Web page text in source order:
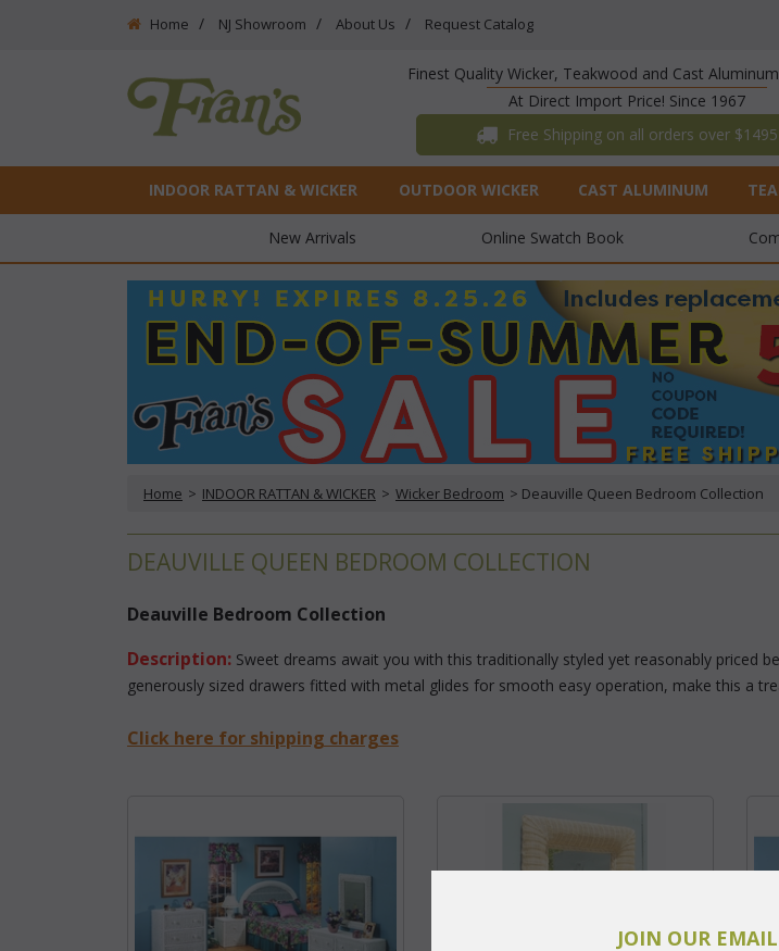
Home NJ Showroom About Us Request Catalog
Finest Quality Wicker, Teakwood and Cast
At Direct Import Price! Since 1967
Free Shipping on all orders over $1495
INDOOR RATTAN & WICKER OUTDOOR WICKER CAST ALUMINUM
New Arrivals Online Swatch Book
Home > INDOOR RATTAN & WICKER > Wicker Bedroom > Deauville Queen Bedroom Collection
DEAUVILLE QUEEN BEDROOM COLLECTION
Deauville Bedroom Collection
Description: Sweet dreams await you with this traditionally styled yet reasonably priced
generously sized drawers fitted with metal glides for smooth easy operation, make this a
Click here for shipping charges
JOIN OUR